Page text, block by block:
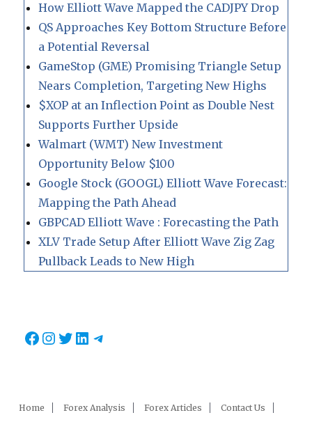
How Elliott Wave Mapped the CADJPY Drop
QS Approaches Key Bottom Structure Before
a Potential Reversal
GameStop (GME) Promising Triangle Setup
Nears Completion, Targeting New Highs
$XOP at an Inflection Point as Double Nest
Supports Further Upside
Walmart (WMT) New Investment
Opportunity Below $100
Google Stock (GOOGL) Elliott Wave Forecast:
Mapping the Path Ahead
GBPCAD Elliott Wave : Forecasting the Path
XLV Trade Setup After Elliott Wave Zig Zag
Pullback Leads to New High
Facebook
Instagram
Twitter
LinkedIn
Telegram
Home Forex Analysis Forex Articles Contact Us